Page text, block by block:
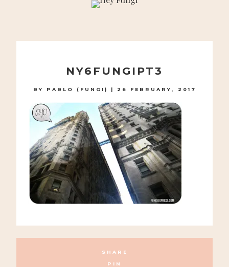
NY6FUNGIPT3
BY PABLO (FUNGI) | 26 FEBRUARY, 2017
SHARE
PIN